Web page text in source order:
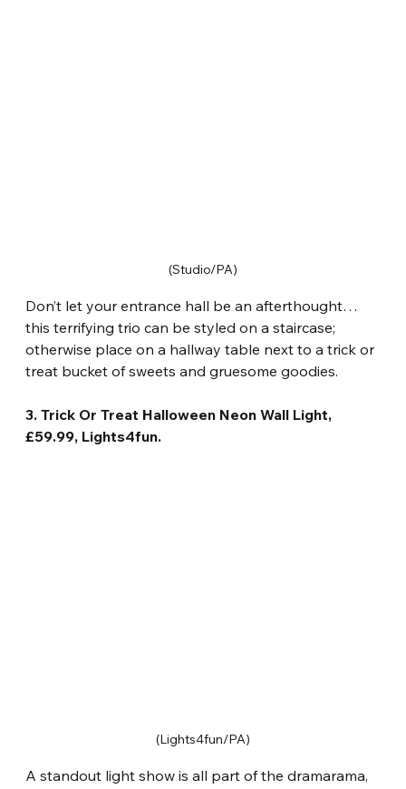
(Studio/PA)
Don’t let your entrance hall be an afterthought…
this terrifying trio can be styled on a staircase;
otherwise place on a hallway table next to a trick or
treat bucket of sweets and gruesome goodies.
3. Trick Or Treat Halloween Neon Wall Light,
£59.99, Lights4fun.
(Lights4fun/PA)
A standout light show is all part of the dramarama,